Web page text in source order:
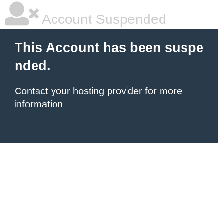
Account Suspended
This Account has been suspe
nded.
Contact your hosting provider for more
information.